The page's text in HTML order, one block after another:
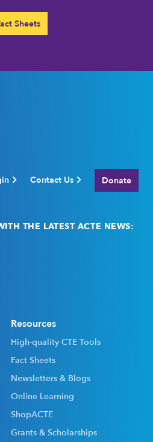
Sheets
Contact Us Donate
THE LATEST ACTE NEWS:
Resources
High-quality CTE Tools
Fact Sheets
Newsletters & Blogs
Online Learning
ShopACTE
Grants & Scholarships